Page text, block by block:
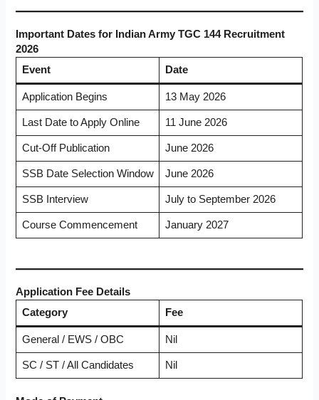
Important Dates for Indian Army TGC 144 Recruitment
2026
Event
Date
Application Begins 13 May 2026
Last Date to Apply Online 11 June 2026
Cut-Off Publication June 2026
SSB Date Selection Window June 2026
SSB Interview July to September 2026
Course Commencement January 2027
Application Fee Details
Category
Fee
General / EWS / OBC Nil
SC / ST / All Candidates Nil